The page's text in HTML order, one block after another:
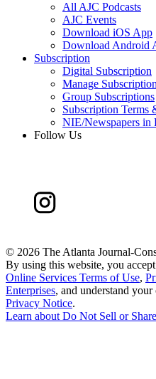
All AJC Podcasts
AJC Events
Download iOS App
Download Android
Subscription
Digital Subscription
Manage
Group Subscriptions
Subscription Terms
NIE/Newspapers in
Follow Us
© 2026 The Atlanta Journal-
By using this website, you
Online Services Terms of Use,
Enterprises, and understand
Privacy Notice.
Learn aboutDo Not Sell or